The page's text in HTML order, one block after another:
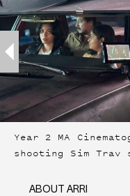
Year 2 MA
shooting Sim Trav
ABOUT ARRI